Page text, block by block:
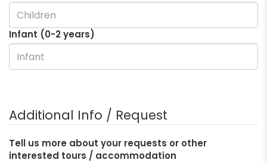
Infant (0-2 years)
Additional Info / Request
Tell us more about your requests or other
interested tours / accommodation